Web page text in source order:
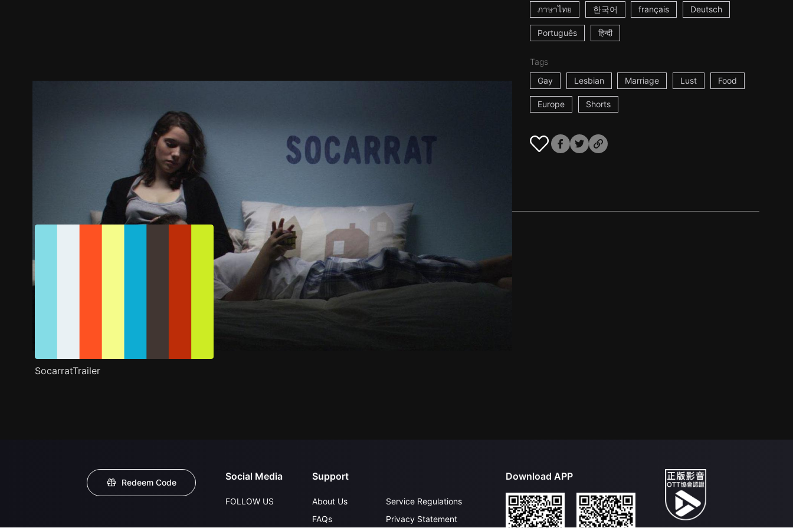
ภาษาไทย 한국어 français Deutsch
Português हिन्दी
Tags
Gay
Lesbian Marriage Lust Food
Europe Shorts
Recommended Title Info
SocarratTrailer
Redeem Code
Social Media
FOLLOW US
Support
About Us
FAQs
Service Regulations
Privacy Statement
Download APP